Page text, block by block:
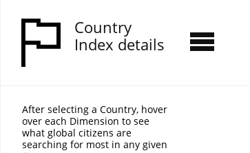
Country
Index details
After selecting a Country, hover
over each Dimension to see
what global citizens are
searching for most in any given